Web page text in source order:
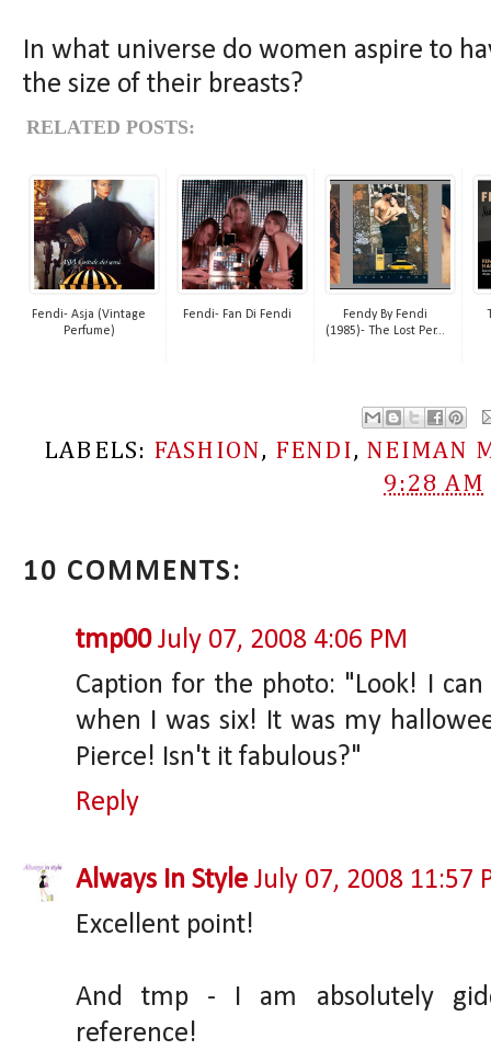
In what universe do women aspire to
the size of their breasts?
RELATED POSTS:
Fendi- Asja (Vintage
Perfume)
Fendi- Fan Di Fendi
Fendy By Fendi
(1985)- The Lost Per...
LABELS: FASHION, FENDI, NEIMAN
9:28 AM
10 COMMENTS:
tmp00 July 07, 2008 4:06 PM
Caption for the photo: "Look! I
when I was six! It was my
Pierce! Isn't it fabulous?"
Reply
Always In Style July 07, 2008 11:57
Excellent point!
And tmp - I am absolutely
reference!